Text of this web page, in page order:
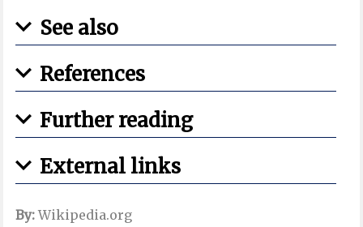
See also
References
Further reading
External links
By:Wikipedia.org